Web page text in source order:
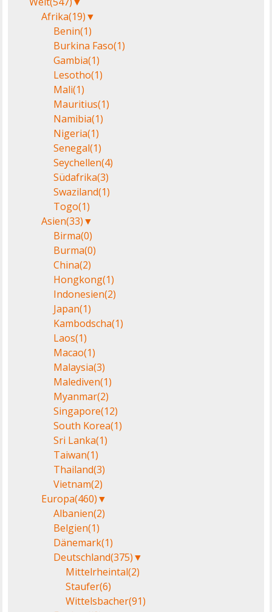
Afrika(19)▼
Benin(1)
Burkina Faso(1)
Gambia(1)
Lesotho(1)
Mali(1)
Mauritius(1)
Namibia(1)
Nigeria(1)
Senegal(1)
Seychellen(4)
Südafrika(3)
Swaziland(1)
Togo(1)
Asien(33)▼
Birma(0)
Burma(0)
China(2)
Hongkong(1)
Indonesien(2)
Japan(1)
Kambodscha(1)
Laos(1)
Macao(1)
Malaysia(3)
Malediven(1)
Myanmar(2)
Singapore(12)
South Korea(1)
Sri Lanka(1)
Taiwan(1)
Thailand(3)
Vietnam(2)
Europa(460)▼
Albanien(2)
Belgien(1)
Dänemark(1)
Deutschland(375)▼
Mittelrheintal(2)
Staufer(6)
Wittelsbacher(91)